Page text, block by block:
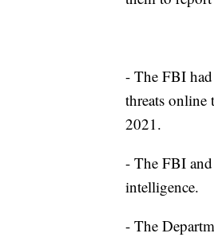
- The FBI
threats online
2021.
- The FBI
intelligence.
- The